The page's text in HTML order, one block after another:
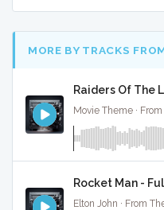
MORE BY TRACKS
Raiders Of The
Movie Theme ·
Rocket Man -
Elton John · From